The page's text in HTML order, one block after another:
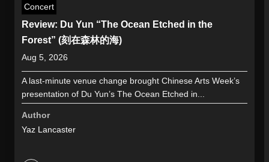
Concert
Review: Du Yun “The Ocean Etched in the
Forest” (刻在森林的海)
Aug 5, 2026
A last-minute venue change brought Chinese Arts Week’s
presentation of Du Yun’s The Ocean Etched in...
Author
Yaz Lancaster